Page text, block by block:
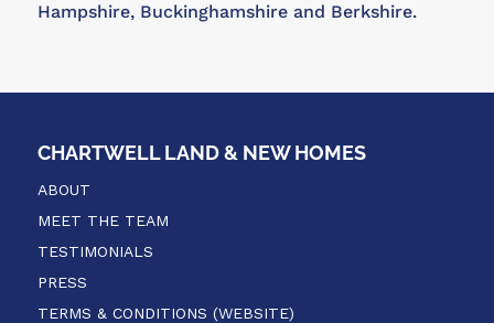
Hampshire, Buckinghamshire and Berkshire.
CHARTWELL LAND & NEW HOMES
ABOUT
MEET THE TEAM
TESTIMONIALS
PRESS
TERMS & CONDITIONS (WEBSITE)